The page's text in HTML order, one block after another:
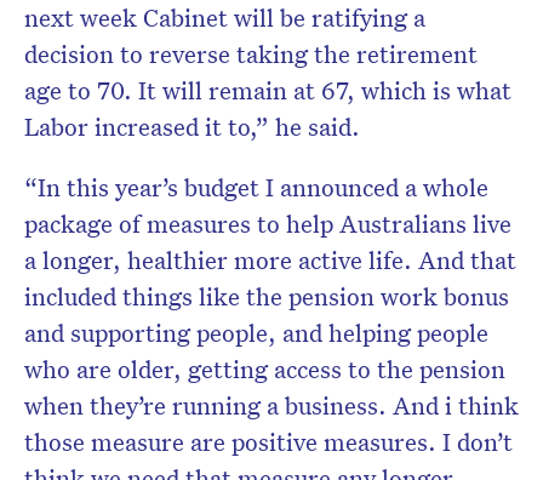
next week Cabinet will be ratifying a
decision to reverse taking the retirement
age to 70. It will remain at 67, which is what
Labor increased it to,” he said.
“In this year’s budget I announced a whole
package of measures to help Australians live
a longer, healthier more active life. And that
included things like the pension work bonus
and supporting people, and helping people
who are older, getting access to the pension
when they’re running a business. And i think
those measure are positive measures. I don’t